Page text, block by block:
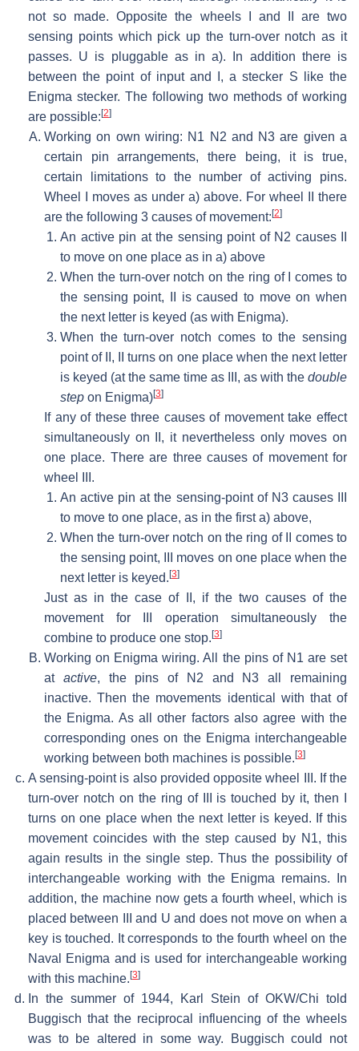
not so made. Opposite the wheels I and II are two
sensing points which pick up the turn-over notch as it
passes. U is pluggable as in a). In addition there is
between the point of input and I, a stecker S like the
Enigma stecker. The following two methods of working
are possible: [2]
Working on own wiring: N1 N2 and N3 are given a
certain pin arrangements, there being, it is true,
certain limitations to the number of activing pins.
Wheel I moves as under a) above. For wheel II there
are the following 3 causes of movement: [2]
An active pin at the sensing point of N2 causes II
to move on one place as in a) above
When the turn-over notch on the ring of I comes to
the sensing point, II is caused to move on when
the next letter is keyed (as with Enigma).
When the turn-over notch comes to the sensing
point of II, II turns on one place when the next letter
is keyed (at the same time as III, as with the double
step on Enigma)[3]
If any of these three causes of movement take effect
simultaneously on II, it nevertheless only moves on
one place. There are three causes of movement for
wheel III.
An active pin at the sensing-point of N3 causes III
to move to one place, as in the first a) above,
When the turn-over notch on the ring of II comes to
the sensing point, III moves on one place when the
next letter is keyed. [3]
Just as in the case of II, if the two causes of the
movement for III operation simultaneously the
combine to produce one stop. [3]
Working on Enigma wiring. All the pins of N1 are set
at active, the pins of N2 and N3 all remaining
inactive. Then the movements identical with that of
the Enigma. As all other factors also agree with the
corresponding ones on the Enigma interchangeable
working between both machines is possible. [3]
A sensing-point is also provided opposite wheel III. If the
turn-over notch on the ring of III is touched by it, then I
turns on one place when the next letter is keyed. If this
movement coincides with the step caused by N1, this
again results in the single step. Thus the possibility of
interchangeable working with the Enigma remains. In
addition, the machine now gets a fourth wheel, which is
placed between III and U and does not move on when a
key is touched. It corresponds to the fourth wheel on the
Naval Enigma and is used for interchangeable working
with this machine. [3]
In the summer of 1944, Karl Stein of OKW/Chi told
Buggisch that the reciprocal influencing of the wheels
was to be altered in some way. Buggisch could not